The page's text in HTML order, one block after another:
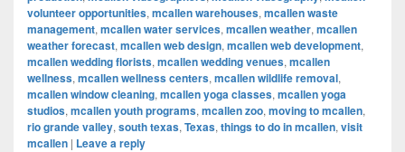
volunteer opportunities, mcallen warehouses, mcallen waste
management, mcallen water services, mcallen weather, mcallen
weather forecast, mcallen web design, mcallen web development,
mcallen wedding florists, mcallen wedding venues, mcallen
wellness, mcallen wellness centers, mcallen wildlife removal,
mcallen window cleaning, mcallen yoga classes, mcallen yoga
studios, mcallen youth programs, mcallen zoo, moving to mcallen,
rio grande valley, south texas, Texas, things to do in mcallen, visit
mcallen | Leave a reply